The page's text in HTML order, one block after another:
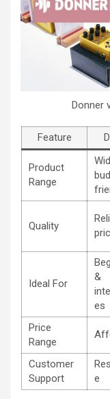
Donner
Feature
Product
Range
Quality
Ideal For
&
es
Price
Range
Customer
Support
e